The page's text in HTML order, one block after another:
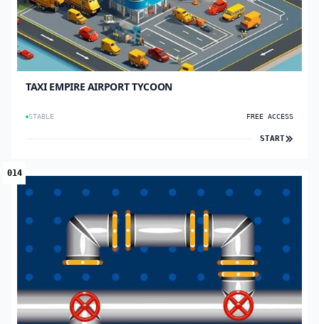
TAXI EMPIRE AIRPORT TYCOON
STABLE FREE ACCESS
START
014